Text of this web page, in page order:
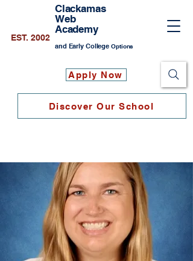
Clackamas
Web
Academy
and Early CollegeOptions
EST. 2002
Apply Now
Discover Our School